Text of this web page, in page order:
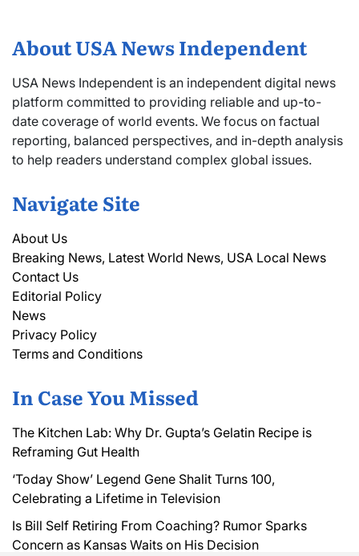
About USA News Independent
USA News Independent is an independent digital news
platform committed to providing reliable and up-to-
date coverage of world events. We focus on factual
reporting, balanced perspectives, and in-depth analysis
to help readers understand complex global issues.
Navigate Site
About Us
Breaking News, Latest World News, USA Local News
Contact Us
Editorial Policy
News
Privacy Policy
Terms and Conditions
In Case You Missed
The Kitchen Lab: Why Dr. Gupta’s Gelatin Recipe is
Reframing Gut Health
‘Today Show’ Legend Gene Shalit Turns 100,
Celebrating a Lifetime in Television
Is Bill Self Retiring From Coaching? Rumor Sparks
Concern as Kansas Waits on His Decision